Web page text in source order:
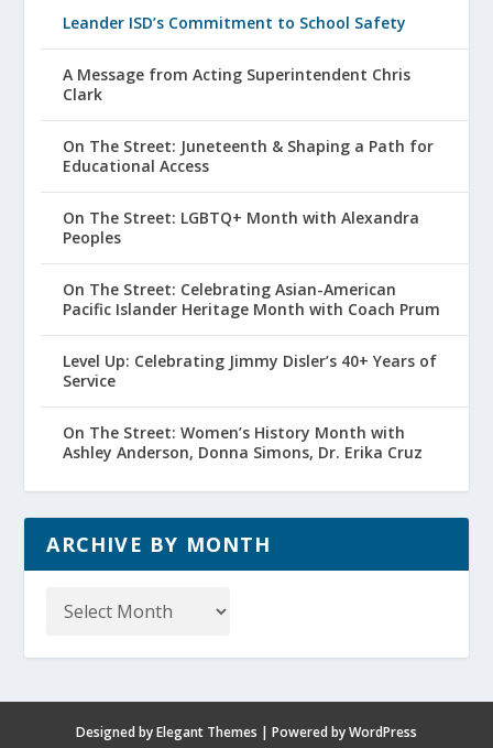
Leander ISD’s Commitment to School Safety
A Message from Acting Superintendent Chris
Clark
On The Street: Juneteenth & Shaping a Path for
Educational Access
On The Street: LGBTQ+ Month with Alexandra
Peoples
On The Street: Celebrating Asian-American
Pacific Islander Heritage Month with Coach Prum
Level Up: Celebrating Jimmy Disler’s 40+ Years of
Service
On The Street: Women’s History Month with
Ashley Anderson, Donna Simons, Dr. Erika Cruz
ARCHIVE BY MONTH
Designed byElegant Themes | Powered byWordPress